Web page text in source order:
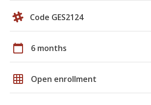
Code GES2124
calendar_today 6 months
grid_on Open enrollment